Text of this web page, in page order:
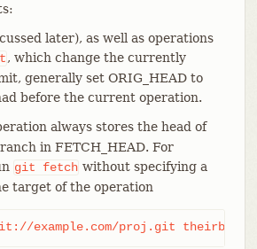
later), as well as operations
, which change the currently
generally set ORIG_HEAD to
before the current operation.
always stores the head of
in FETCH_HEAD. For
git fetch without specifying a
target of the operation
example.com/proj.git